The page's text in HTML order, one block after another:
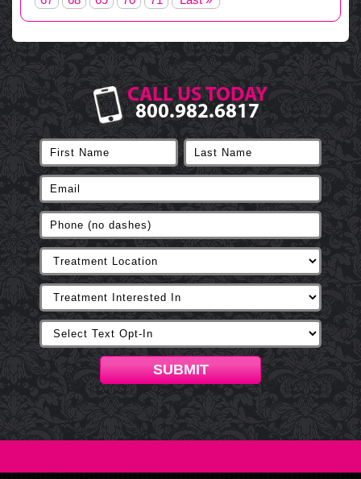
CALL US TODAY
800.982.6817
SUBMIT